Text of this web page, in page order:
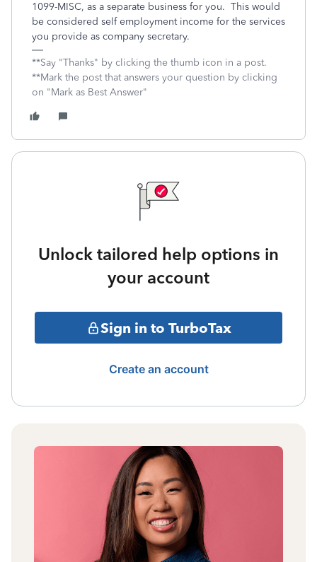
1099-MISC, as a separate business for you. This would
be considered self employment income for the services
you provide as company secretary.
**Say "Thanks" by clicking the thumb icon in a post.
**Mark the post that answers your question by clicking
on "Mark as Best Answer"
Unlock tailored help options in
your account
Sign in to TurboTax
Create an account